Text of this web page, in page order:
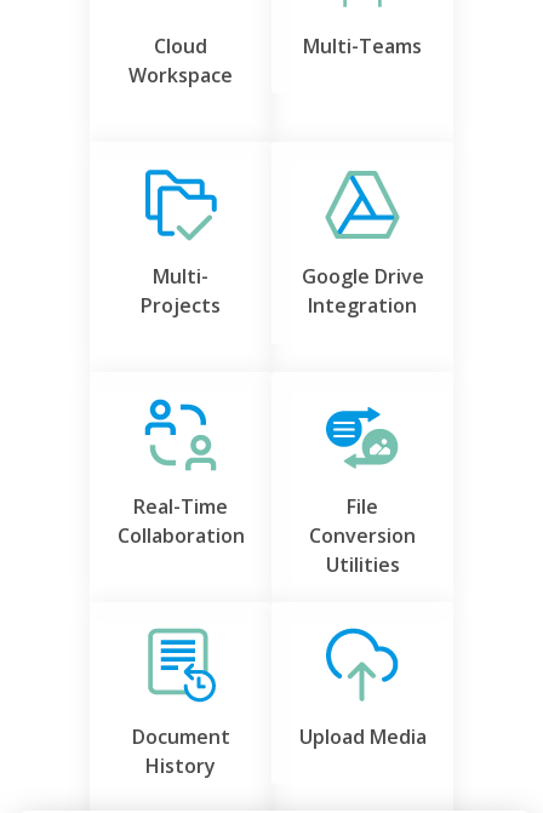
Cloud
Workspace
Multi-Teams
Multi-
Projects
Google Drive
Integration
Real-Time
Collaboration
File
Conversion
Utilities
Document
History
Upload Media